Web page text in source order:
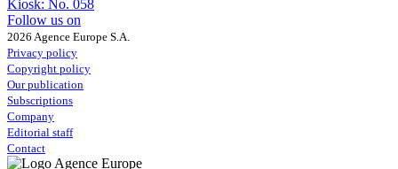
Kiosk: No. 058
Follow us on
2026 Agence Europe S.A.
Privacy policy
Copyright policy
Our publication
Subscriptions
Company
Editorial staff
Contact